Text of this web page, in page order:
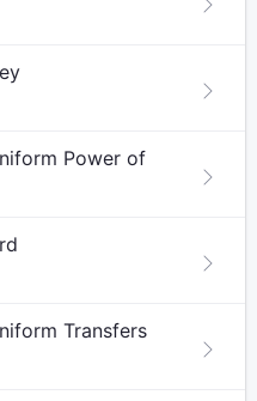
Power of
Transfers